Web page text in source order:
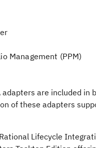
Management (PPM)
are included
of these adapters
Lifecycle